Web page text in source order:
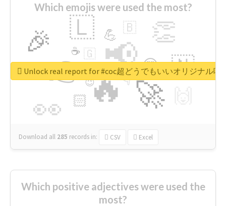
Which emojis were used the most?
🔥
👉 📢
🚀
👀
🎉 👏
🇱
🇳
😍
🏻
💪 🇧
👇
🇬
🔷
☕
😉
🎡
Download all 285 records in: CSV Excel
Unlock real report for #coc超どうでもいいオリジナル呪
Which positive adjectives were used the
most?